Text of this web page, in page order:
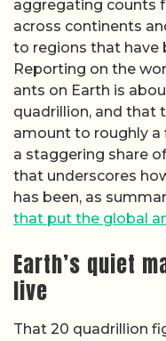
aggregating counts
across continents
to regions that have
Reporting on the
ants on Earth is
quadrillion, and that
amount to roughly a
a staggering share
that underscores
has been, as
that put the global
Earth’s quiet
live
That 20 quadrillion